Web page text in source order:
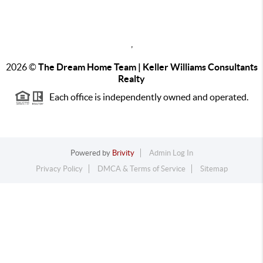
2026©The Dream Home Team | Keller Williams Consultants
Realty
Each office is independently owned and operated.
Powered by Brivity
Admin Log In
Privacy Policy
DMCA & Terms of Service Sitemap